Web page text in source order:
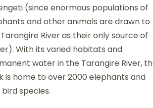
(since enormous populations of
and other animals are drawn to
River as their only source of
With its varied habitats and
water in the Tarangire River,
is home to over 2000 elephants and
bird species.